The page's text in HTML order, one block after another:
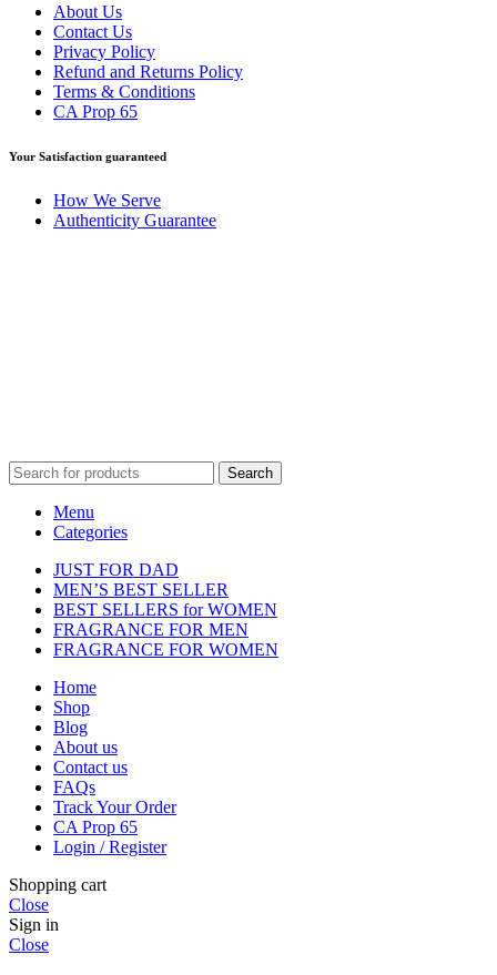
About Us
Contact Us
Privacy Policy
Refund and Returns Policy
Terms & Conditions
CA Prop 65
Your Satisfaction guaranteed
How We Serve
Authenticity Guarantee
Search
Menu
Categories
JUST FOR DAD
MEN’S BEST SELLER
BEST SELLERS for WOMEN
FRAGRANCE FOR MEN
FRAGRANCE FOR WOMEN
Home
Shop
Blog
About us
Contact us
FAQs
Track Your Order
CA Prop 65
Login / Register
Shopping cart
Close
Sign in
Close